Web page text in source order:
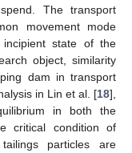
The transport
movement mode
incipient state of the
object, similarity
dam in transport
in Lin et al. [18],
in both the
critical condition of
particles are